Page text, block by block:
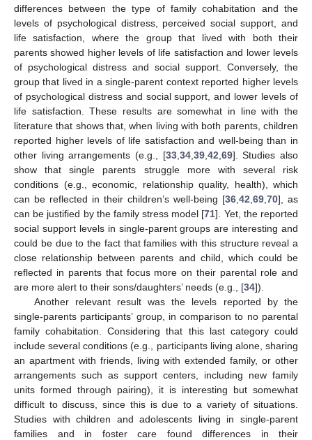
differences between the type of family cohabitation and the
levels of psychological distress, perceived social support, and
life satisfaction, where the group that lived with both their
parents showed higher levels of life satisfaction and lower levels
of psychological distress and social support. Conversely, the
group that lived in a single-parent context reported higher levels
of psychological distress and social support, and lower levels of
life satisfaction. These results are somewhat in line with the
literature that shows that, when living with both parents, children
reported higher levels of life satisfaction and well-being than in
other living arrangements (e.g., [33, 34, 39, 42 69]. Studies also
show that single parents struggle more with several risk
conditions (e.g., economic, relationship quality, health), which
can be reflected in their children’s well-being [36 42 69 70], as
can be justified by the family stress model [71]. Yet, the reported
social support levels in single-parent groups are interesting and
could be due to the fact that families with this structure reveal a
close relationship between parents and child, which could be
reflected in parents that focus more on their parental role and
are more alert to their sons/daughters’ needs (e.g., [34]).
Another relevant result was the levels reported by the
single-parents participants’ group, in comparison to no parental
family cohabitation. Considering that this last category could
include several conditions (e.g., participants living alone, sharing
an apartment with friends, living with extended family, or other
arrangements such as support centers, including new family
units formed through pairing), it is interesting but somewhat
difficult to discuss, since this is due to a variety of situations.
Studies with children and adolescents living in single-parent
families and in foster care found differences in their